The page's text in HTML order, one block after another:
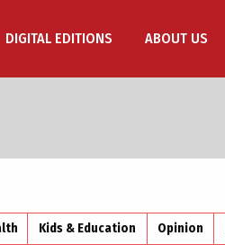
DIGITAL EDITIONS ABOUT US
Kids & Education Opinion